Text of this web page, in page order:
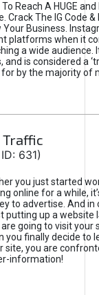
Reach A HUGE
Crack The IG Code
Your Business.
platforms when it
a wide audience.
and is considered a
by the majority of
Traffic
631)
you just started
online for a while,
to advertise. And in
putting up a website
going to visit your
you finally decide to
site, you are
information!